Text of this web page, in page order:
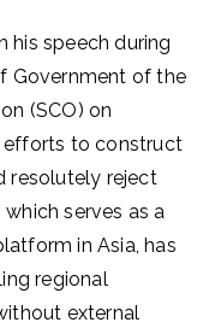
his speech during
Government of the
(SCO) on
efforts to construct
resolutely reject
which serves as a
in Asia, has
regional
external